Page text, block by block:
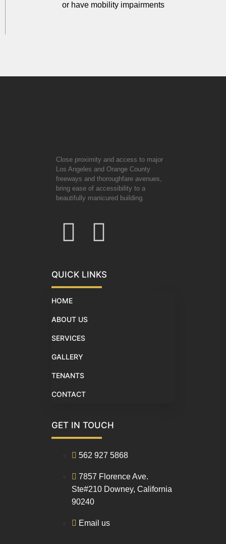
or have mobility impairments
Close proximity and access to major
Los Angeles and Orange County
freeways and thoroughfare avenues,
bring ease of accessibility to a
beautifully manicured building.
QUICK LINKS
HOME
ABOUT US
SERVICES
GALLERY
TENANTS
CONTACT
GET IN TOUCH
562 927 5868
7857 Florence Ave.
Ste#210 Downey, California
90240
Email us